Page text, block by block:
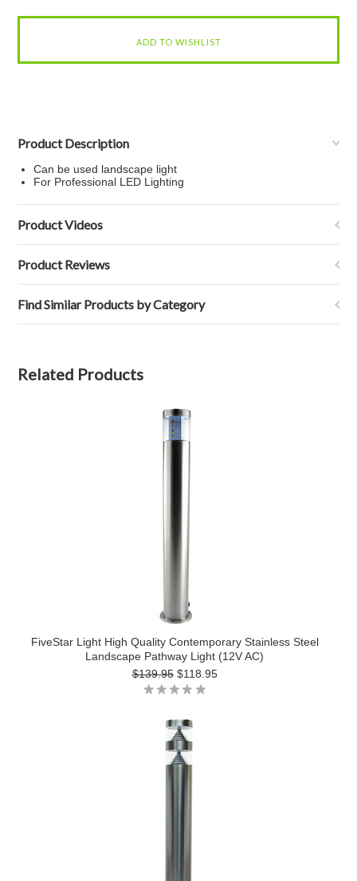
Product Description
Can be used landscape light
For Professional LED Lighting
Product Videos
Product Reviews
Find Similar Products by Category
Related Products
FiveStar Light High Quality Contemporary Stainless Steel
Landscape Pathway Light (12V AC)
$139.95 $118.95